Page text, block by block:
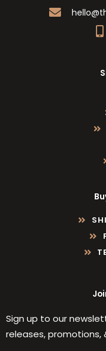
Sign up to our
releases, promotions,